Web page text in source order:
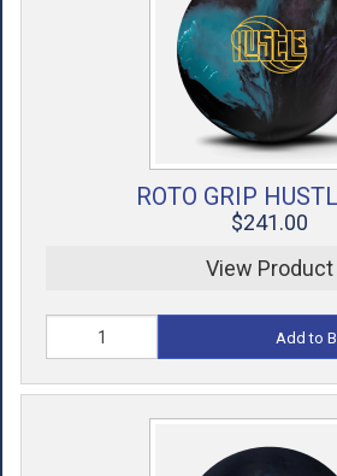
ROTO GRIP
$241.00
View Product
Add to